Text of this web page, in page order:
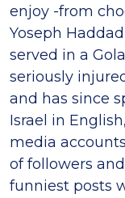
enjoy -from
Yoseph
served in a
seriously
and has since
Israel in
media
of followers
funniest posts